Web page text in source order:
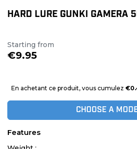
HARD LURE GUNKI GAMERA
Starting from
€9.95
En achetant ce produit, vous cumulez
CHOOSE A
Features